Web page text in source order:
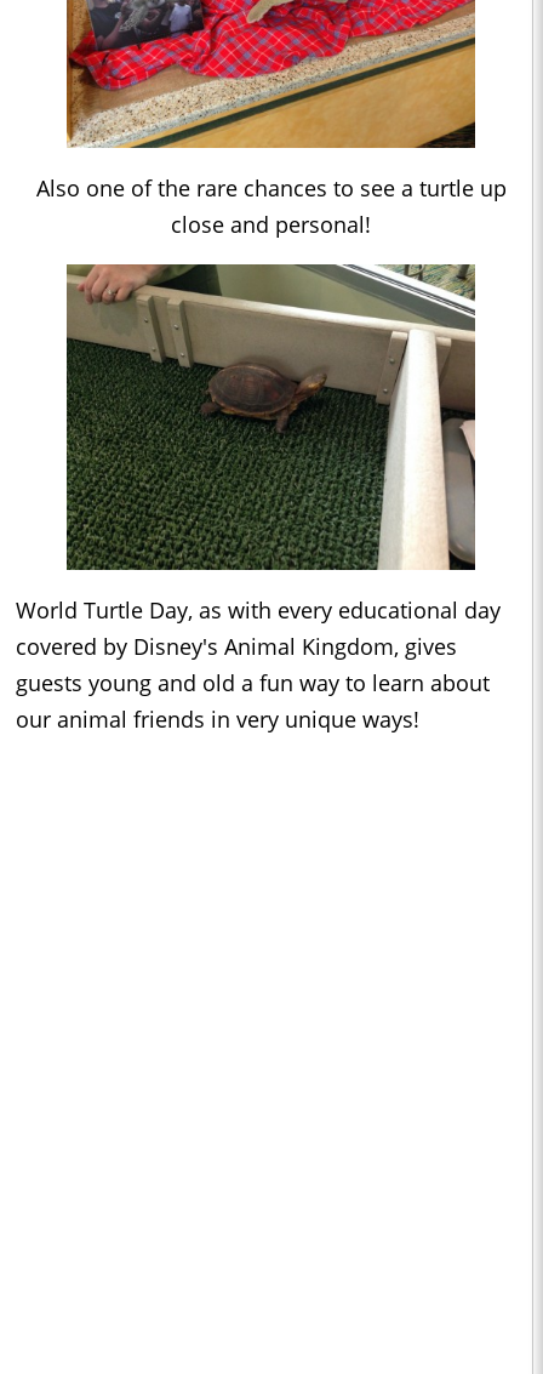
Also one of the rare chances to see a turtle up
close and personal!
World Turtle Day, as with every educational day
covered by Disney's Animal Kingdom, gives
guests young and old a fun way to learn about
our animal friends in very unique ways!